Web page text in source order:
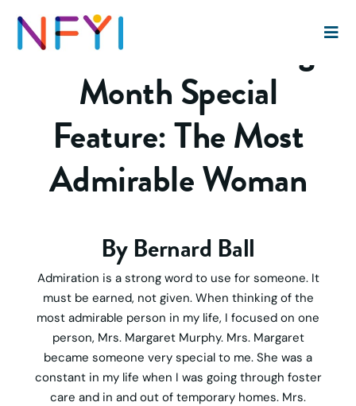
National Mentoring
Month Special
Feature: The Most
Admirable Woman
By Bernard Ball
Admiration is a strong word to use for someone. It
must be earned, not given. When thinking of the
most admirable person in my life, I focused on one
person, Mrs. Margaret Murphy. Mrs. Margaret
became someone very special to me. She was a
constant in my life when I was going through foster
care and in and out of temporary homes. Mrs.